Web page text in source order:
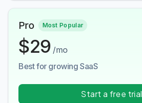
Pro Most Popular
$29 /mo
Best for growing SaaS
Start a free trial